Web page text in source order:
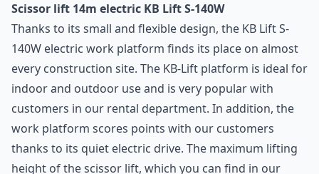
Scissor lift 14m electric KB Lift S-140W
Thanks to its small and flexible design, the KB Lift S-
140W electric work platform finds its place on almost
every construction site. The KB-Lift platform is ideal for
indoor and outdoor use and is very popular with
customers in our rental department. In addition, the
work platform scores points with our customers
thanks to its quiet electric drive. The maximum lifting
height of the scissor lift, which you can find in our